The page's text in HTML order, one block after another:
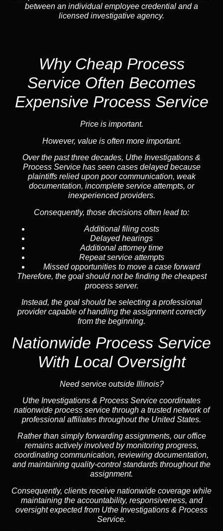
between an individual employee credential and a
licensed investigative agency.
Why Cheap Process
Service Often Becomes
Expensive Process Service
Price is important.
However, value is often more important.
Over the past three decades, Uthe Investigations &
Process Service has seen cases delayed because
plaintiffs relied upon poor communication, weak
documentation, incomplete service attempts, or
inexperienced providers.
Consequently, those decisions often lead to:
Additional filing costs
Delayed hearings
Additional attorney time
Repeat service attempts
Missed opportunities to move a case forward
Therefore, the goal should not be finding the cheapest
process server.
Instead, the goal should be selecting a professional
provider capable of handling the assignment correctly
from the beginning.
Nationwide Process Service
With Local Oversight
Need service outside Illinois?
Uthe Investigations & Process Service coordinates
nationwide process service through a trusted network of
professional affiliates throughout the United States.
Rather than simply forwarding assignments, our office
remains actively involved by monitoring progress,
coordinating communication, reviewing documentation,
and maintaining quality-control standards throughout the
assignment.
Consequently, clients receive nationwide coverage while
maintaining the accountability, responsiveness, and
oversight expected from Uthe Investigations & Process
Service.